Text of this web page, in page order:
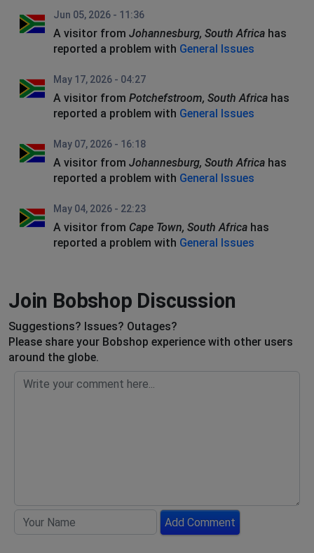
Jun 05, 2026 - 11:36
A visitor from Johannesburg, South Africa has
reported a problem with General Issues
May 17, 2026 - 04:27
A visitor from Potchefstroom, South Africa has
reported a problem with General Issues
May 07, 2026 - 16:18
A visitor from Johannesburg, South Africa has
reported a problem with General Issues
May 04, 2026 - 22:23
A visitor from Cape Town, South Africa has
reported a problem with General Issues
Join Bobshop Discussion
Suggestions? Issues? Outages?
Please share your Bobshop experience with other users
around the globe.
Add Comment